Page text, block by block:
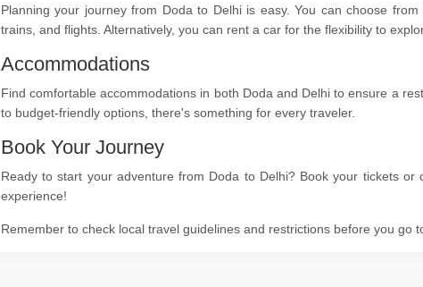
Planning your journey from Doda to Delhi is easy. You can choose
trains, and flights. Alternatively, you can rent a car for the flexibility to
Accommodations
Find comfortable accommodations in both Doda and Delhi to ensure a
to budget-friendly options, there's something for every traveler.
Book Your Journey
Ready to start your adventure from Doda to Delhi? Book your tickets
experience!
Remember to check local travel guidelines and restrictions before you go